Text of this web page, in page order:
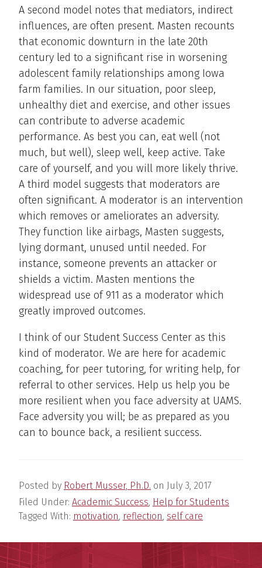
A second model notes that mediators, indirect
influences, are often present. Masten recounts
that economic downturn in the late 20th
century led to a significant rise in worsening
adolescent family relationships among Iowa
farm families. In our situation, poor sleep,
unhealthy diet and exercise, and other issues
can contribute to adverse academic
performance. As best you can, eat well (not
much, but well), sleep well, keep active. Take
care of yourself, and you will more likely thrive.
A third model suggests that moderators are
often significant. A moderator is an intervention
which removes or ameliorates an adversity.
They function like airbags, Masten suggests,
lying dormant, unused until needed. For
instance, someone prevents an attacker or
shields a victim. Masten mentions the
widespread use of 911 as a moderator which
greatly improved outcomes.
I think of our Student Success Center as this
kind of moderator. We are here for academic
coaching, for peer tutoring, for writing help, for
referral to other services. Help us help you be
more resilient when you face adversity at UAMS.
Face adversity you will; be as prepared as you
can to bounce back, a resilient success.
Posted by Robert Musser, Ph.D. on July 3, 2017
Filed Under: Academic Success, Help for Students
Tagged With: motivation, reflection, self care